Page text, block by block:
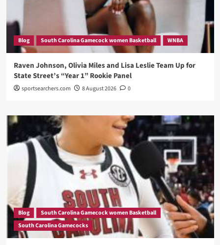
Blog South Carolina Gamecock women Basketball WNBA
Raven Johnson, Olivia Miles and Lisa Leslie Team Up for
State Street’s “Year 1” Rookie Panel
sportsearchers.com 8 August 2026 0
Blog
South Carolina Gamecock women Basketball
South Carolina Gamecocks